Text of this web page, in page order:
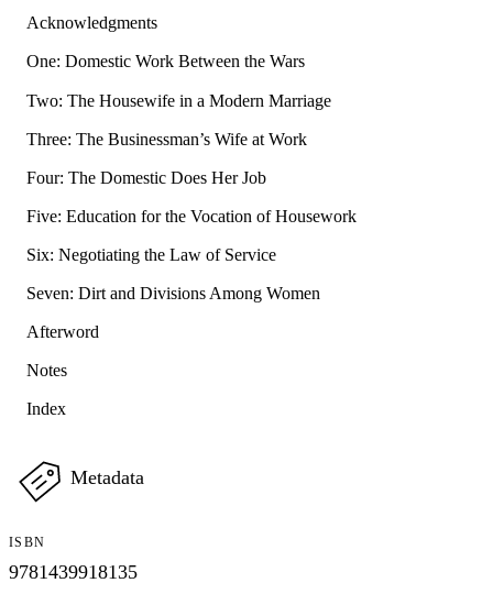
Acknowledgments
One: Domestic Work Between the Wars
Two: The Housewife in a Modern Marriage
Three: The Businessman’s Wife at Work
Four: The Domestic Does Her Job
Five: Education for the Vocation of Housework
Six: Negotiating the Law of Service
Seven: Dirt and Divisions Among Women
Afterword
Notes
Index
Metadata
ISBN
9781439918135